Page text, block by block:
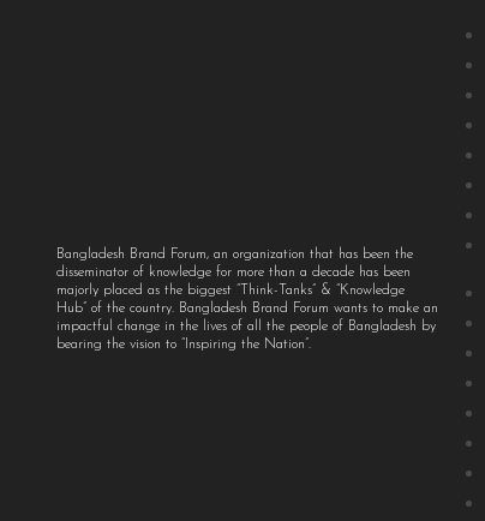
Bangladesh Brand Forum, an organization that has been the
disseminator of knowledge for more than a decade has been
majorly placed as the biggest “Think-Tanks” & “Knowledge
Hub” of the country. Bangladesh Brand Forum wants to make an
impactful change in the lives of all the people of Bangladesh by
bearing the vision to “Inspiring the Nation”.